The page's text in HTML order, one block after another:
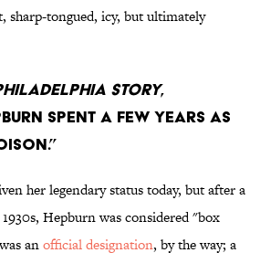
sharp-tongued, icy, but ultimately
Story,
spent a few years as
her legendary status today, but after a
Hepburn was considered "box
anofficial designation, by the way; a